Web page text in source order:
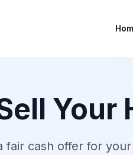
Your
fair cash offer for your